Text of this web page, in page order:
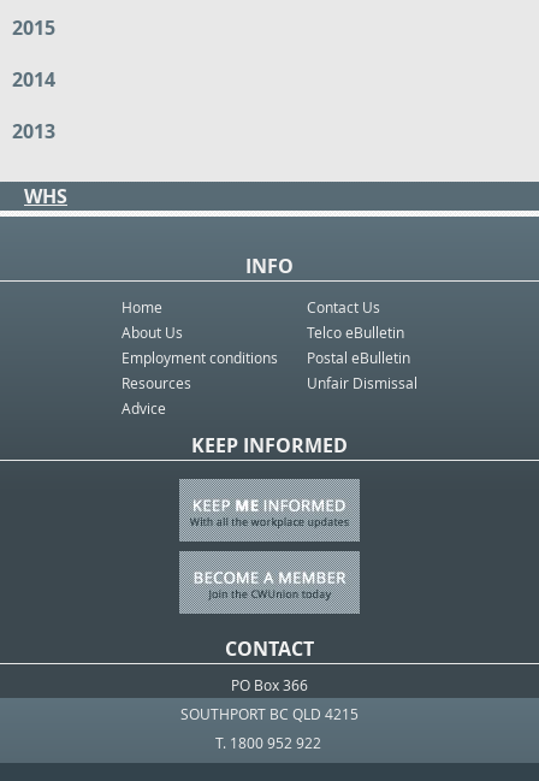
2015
2014
2013
WHS
INFO
Home
About Us
Employment conditions
Resources
Advice
Contact Us
Telco eBulletin
Postal eBulletin
Unfair Dismissal
KEEP INFORMED
CONTACT
PO Box 366
SOUTHPORT BC QLD 4215
T. 1800 952 922